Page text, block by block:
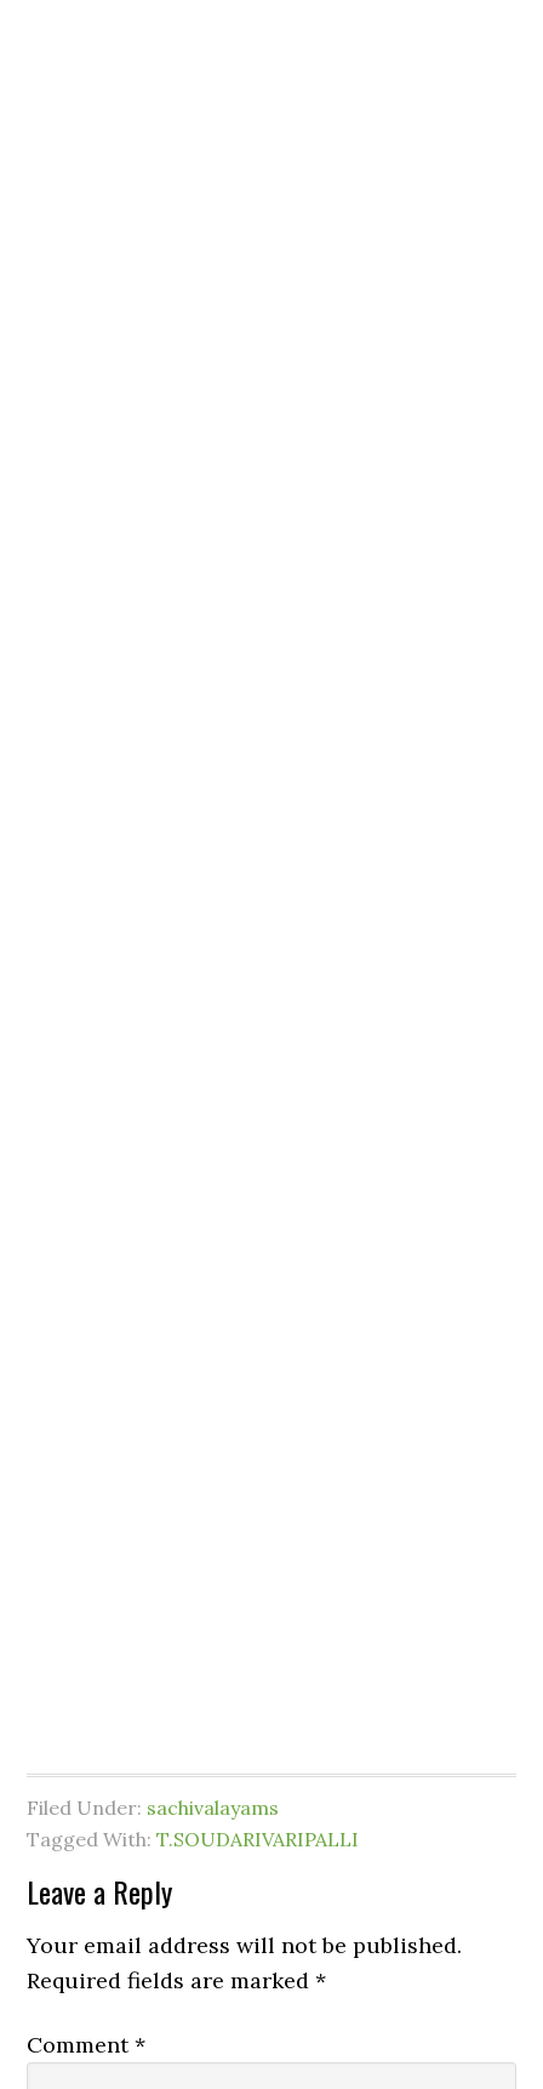
Filed Under: sachivalayams
Tagged With:T.SOUDARIVARIPALLI
Leave a Reply
Your email address will not be published.
Required fields are marked*
Comment*